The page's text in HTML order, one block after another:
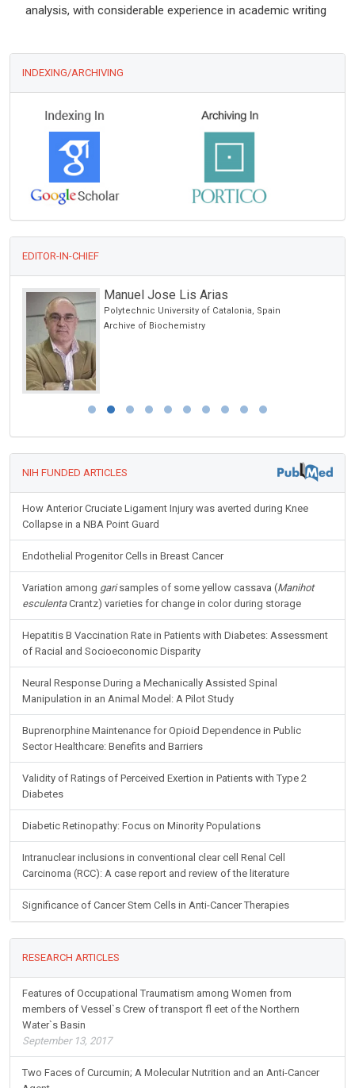
analysis, with considerable experience in academic writing
INDEXING/ARCHIVING
EDITOR-IN-CHIEF
Manuel Jose Lis Arias
Polytechnic University of Catalonia, Spain
Archive of Biochemistry
NIH FUNDED ARTICLES
How Anterior Cruciate Ligament Injury was averted during Knee
Collapse in a NBA Point Guard
Endothelial Progenitor Cells in Breast Cancer
Variation among garisamples of some yellow cassava (Manihot
esculentaCrantz) varieties for change in color during storage
Hepatitis B Vaccination Rate in Patients with Diabetes: Assessment
of Racial and Socioeconomic Disparity
Neural Response During a Mechanically Assisted Spinal
Manipulation in an Animal Model: A Pilot Study
Buprenorphine Maintenance for Opioid Dependence in Public
Sector Healthcare: Benefits and Barriers
Validity of Ratings of Perceived Exertion in Patients with Type 2
Diabetes
Diabetic Retinopathy: Focus on Minority Populations
Intranuclear inclusions in conventional clear cell Renal Cell
Carcinoma (RCC): A case report and review of the literature
Significance of Cancer Stem Cells in Anti-Cancer Therapies
RESEARCH ARTICLES
Features of Occupational Traumatism among Women from
members of Vessel`s Crew of transport fl eet of the Northern
Water`s Basin
September 13, 2017
Two Faces of Curcumin; A Molecular Nutrition and an Anti-Cancer